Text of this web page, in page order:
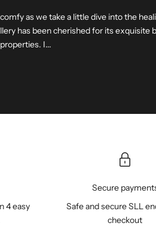
as we take a little dive into the
has been cherished for its exquisite
I...
4 easy
Secure
Safe and secure SLL
checkout